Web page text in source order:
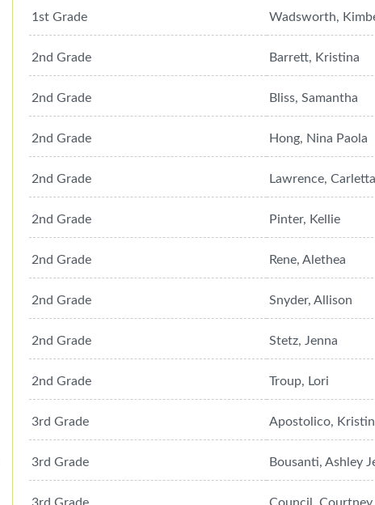
1st Grade Wadsworth,
2nd Grade Barrett, Kristina
2nd Grade Bliss, Samantha
2nd Grade Hong, Nina Paola
2nd Grade Lawrence, Carletta
2nd Grade Pinter, Kellie
2nd Grade Rene, Alethea
2nd Grade Snyder, Allison
2nd Grade Stetz, Jenna
2nd Grade Troup, Lori
3rd Grade Apostolico, Kristin
3rd Grade Bousanti, Ashley